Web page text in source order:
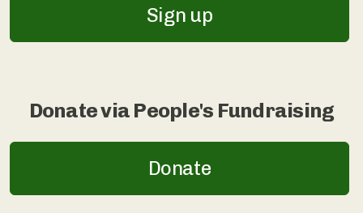
Sign up
Donate via People's Fundraising
Donate
Warwick and Leamington